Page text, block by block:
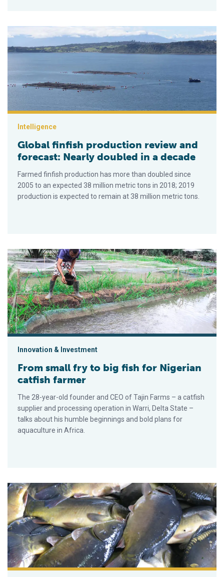
Global finfish production review and forecast: Nearly doubled
Intelligence
Global finfish production review and
forecast: Nearly doubled in a decade
Farmed finfish production has more than doubled since
2005 to an expected 38 million metric tons in 2018; 2019
production is expected to remain at 38 million metric tons.
From small fry to big fish for Nigerian catfish farmer
Innovation & Investment
From small fry to big fish for Nigerian
catfish farmer
The 28-year-old founder and CEO of Tajin Farms – a catfish
supplier and processing operation in Warri, Delta State –
talks about his humble beginnings and bold plans for
aquaculture in Africa.
GOAL 2017: Global finfish production review and forecast